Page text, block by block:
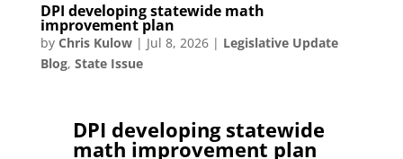
DPI developing statewide math
improvement plan
by Chris Kulow| Jul 8, 2026| Legislative Update
Blog, State Issue
DPI developing statewide
math improvement plan